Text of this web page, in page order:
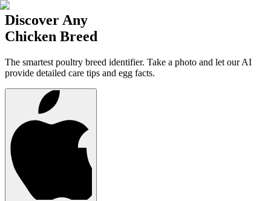
Discover Any
Chicken Breed
The smartest poultry breed identifier. Take a photo and let our AI
provide detailed care tips and egg facts.